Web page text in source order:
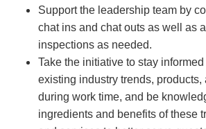
Support the leadership team by
chat ins and chat outs as well as
inspections as needed.
Take the initiative to stay
existing industry trends, products,
during work time, and be
ingredients and benefits of these